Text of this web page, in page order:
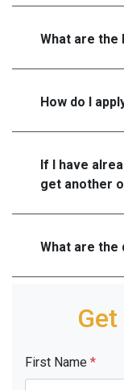
What are the
How do I
If I have
get another
What are the
First Name *